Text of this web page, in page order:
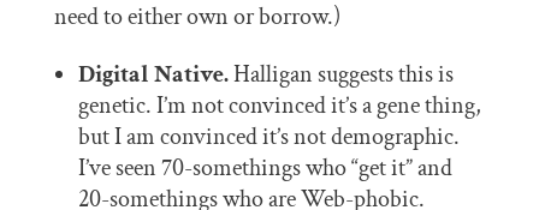
need to either own or borrow.)
Digital Native.Halligan suggests this is
genetic. I’m not convinced it’s a gene thing,
but I am convinced it’s not demographic.
I’ve seen 70-somethings who “get it” and
20-somethings who are Web-phobic.